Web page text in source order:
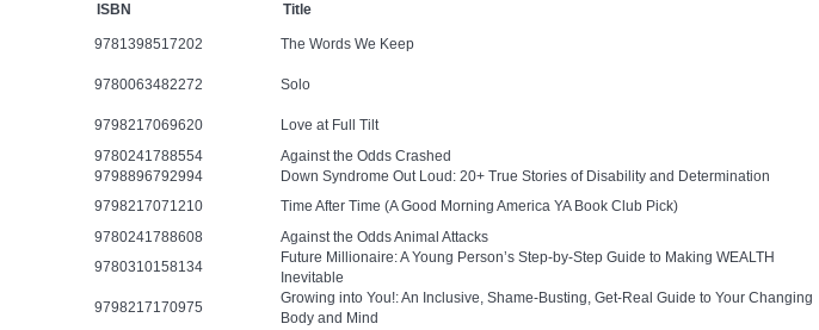
ISBN Title
9781398517202 The Words We Keep
9780063482272
Solo
9798217069620
Love at Full Tilt
9780241788554
Against the Odds Crashed
9798896792994
Down Syndrome Out Loud: 20+ True Stories of Disability and Determination
9798217071210
Time After Time (A Good Morning America YA Book Club Pick)
9780241788608
Against the Odds Animal Attacks
9780310158134
Future Millionaire: A Young Person’s Step-by-Step Guide to Making WEALTH
Inevitable
9798217170975
Growing into You!: An Inclusive, Shame-Busting, Get-Real Guide to Your Changing
Body and Mind